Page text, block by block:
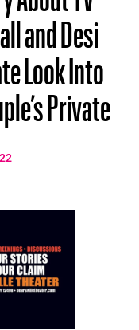
and Desi
Look Into
Private